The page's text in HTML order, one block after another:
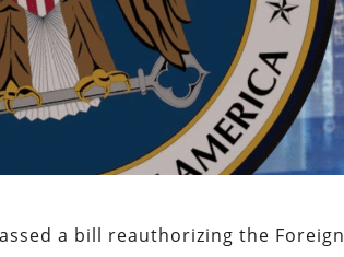
a bill reauthorizing the